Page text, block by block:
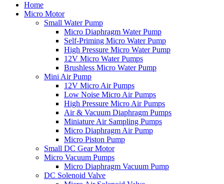
Home
Micro Motor
Small Water Pump
Micro Diaphragm Water Pump
Self-Priming Micro Water Pump
High Pressure Micro Water Pump
12V Micro Water Pumps
Brushless Micro Water Pump
Mini Air Pump
12V Micro Air Pumps
Low Noise Micro Air Pumps
High Pressure Micro Air Pumps
Air & Vacuum Diaphragm Pumps
Miniature Air Sampling Pumps
Micro Diaphragm Air Pump
Micro Piston Pump
Small DC Gear Motor
Micro Vacuum Pumps
Micro Diaphragm Vacuum Pump
DC Solenoid Valve